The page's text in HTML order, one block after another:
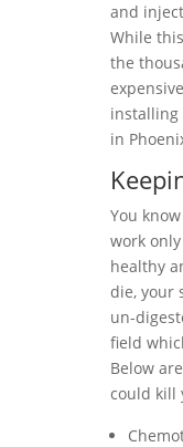
and
While
the
installing
in
You
work
healthy
die, your
un-
field
Below
could kill